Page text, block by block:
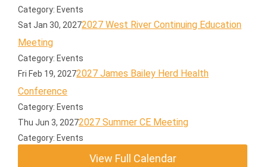
Category: Events
Sat Jan 30, 20272027 West River Continuing Education
Meeting
Category: Events
Fri Feb 19, 20272027 James Bailey Herd Health
Conference
Category: Events
Thu Jun 3, 20272027 Summer CE Meeting
Category: Events
View Full Calendar